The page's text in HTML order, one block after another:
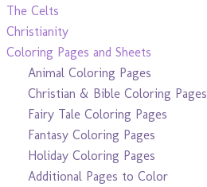
The Celts
Christianity
Coloring Pages and Sheets
Animal Coloring Pages
Christian & Bible Coloring Pages
Fairy Tale Coloring Pages
Fantasy Coloring Pages
Holiday Coloring Pages
Additional Pages to Color